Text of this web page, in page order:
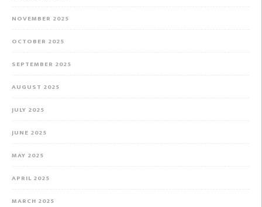
NOVEMBER 2025
OCTOBER 2025
SEPTEMBER 2025
AUGUST 2025
JULY 2025
JUNE 2025
MAY 2025
APRIL 2025
MARCH 2025